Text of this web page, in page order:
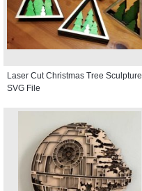
Laser Cut Christmas Tree Sculpture
SVG File